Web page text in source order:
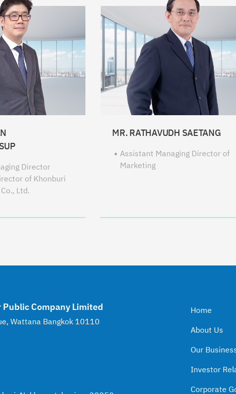
Director
of Khonburi
Ltd.
MR. RATHAVUDH SAETANG
Assistant Managing Director of
Marketing
Company Limited
Wattana Bangkok 10110
Home
About Us
Our
Investor
Corporate